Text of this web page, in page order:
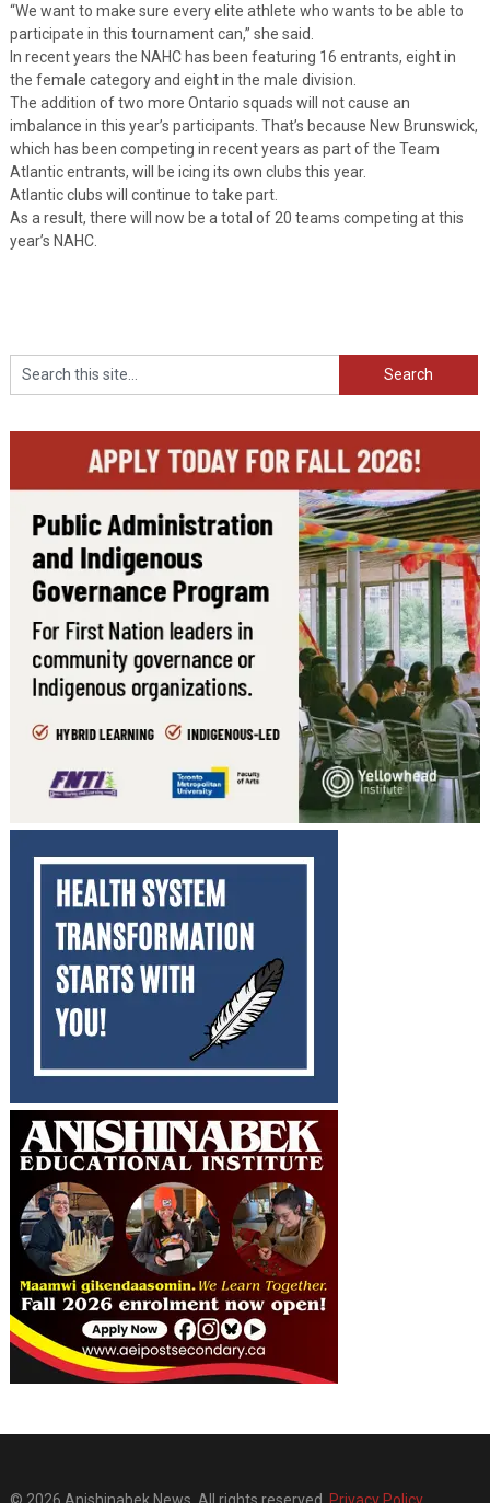
“We want to make sure every elite athlete who wants to be able to
participate in this tournament can,” she said.
In recent years the NAHC has been featuring 16 entrants, eight in
the female category and eight in the male division.
The addition of two more Ontario squads will not cause an
imbalance in this year’s participants. That’s because New Brunswick,
which has been competing in recent years as part of the Team
Atlantic entrants, will be icing its own clubs this year.
Atlantic clubs will continue to take part.
As a result, there will now be a total of 20 teams competing at this
year’s NAHC.
Search